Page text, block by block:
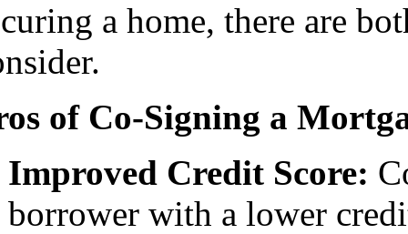
a home, there are
of Co-Signing a
Improved Credit Score:
borrower with a lower